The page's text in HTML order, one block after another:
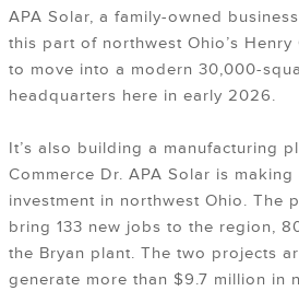
APA Solar, a family-owned
this part of northwest Ohio’s
to move into a modern 30,000-
headquarters here in early 2026.
It’s also building a manufacturing
Commerce Dr. APA Solar is
investment in northwest Ohio. The
bring 133 new jobs to the region,
the Bryan plant. The two projects
generate more than $9.7 million in